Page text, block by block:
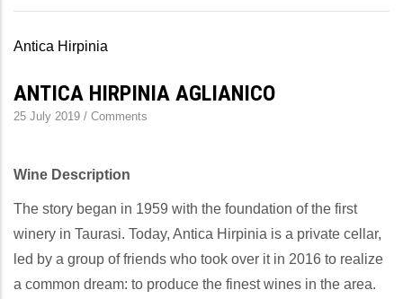
Antica Hirpinia
ANTICA HIRPINIA AGLIANICO
25 July 2019 / Comments
Wine Description
The story began in 1959 with the foundation of the first
winery in Taurasi. Today, Antica Hirpinia is a private cellar,
led by a group of friends who took over it in 2016 to realize
a common dream: to produce the finest wines in the area.